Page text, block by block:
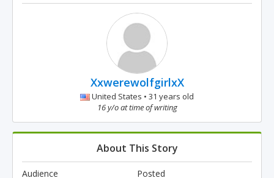
XxwerewolfgirlxX
United States • 31 years old
16 y/o at time of writing
About This Story
Audience Posted